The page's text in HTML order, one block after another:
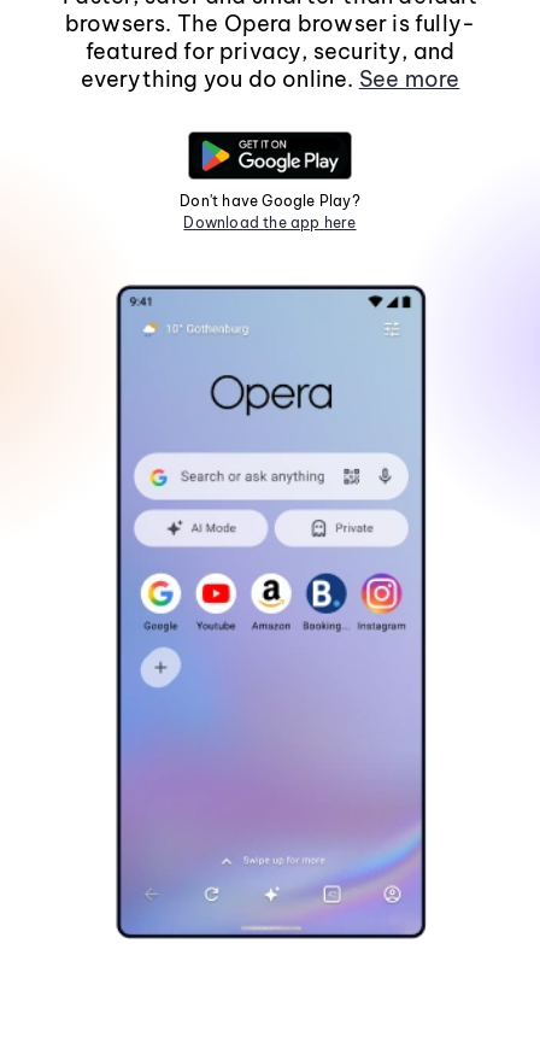
browsers. The Opera browser is fully-
featured for privacy, security, and
everything you do online. See more
Don't have Google Play?
Download the app here